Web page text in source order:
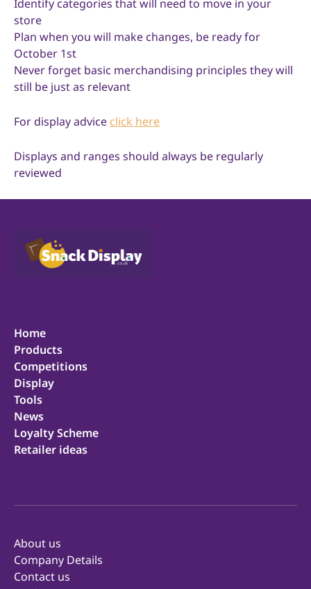
Identify categories that will need to move in your
store
Plan when you will make changes, be ready for
October 1st
Never forget basic merchandising principles they will
still be just as relevant
For display advice click here
Displays and ranges should always be regularly
reviewed
Home
Products
Competitions
Display
Tools
News
Loyalty Scheme
Retailer ideas
About us
Company Details
Contact us